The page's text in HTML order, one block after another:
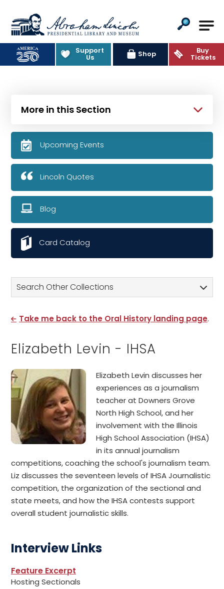
Abraham Lincoln Presidential
Support
Us Shop Buy
Tickets
Search Other Collections
Take me back to the Oral History landing page.
Elizabeth Levin - IHSA
Elizabeth Levin discusses her
experiences as a journalism
teacher at Downers Grove
North High School, and her
involvement with the Illinois
High School Association (IHSA)
in its annual journalism
competitions, coaching the school's journalism team.
Liz discusses the seventeen levels of IHSA Journalistic
competition, the organization of the sectional and
state meets, and how the IHSA contests support
overall student journalistic skills.
Interview Links
Feature Excerpt
Hosting Sectionals
More in this Section
Upcoming Events
Lincoln Quotes
Blog
Card Catalog